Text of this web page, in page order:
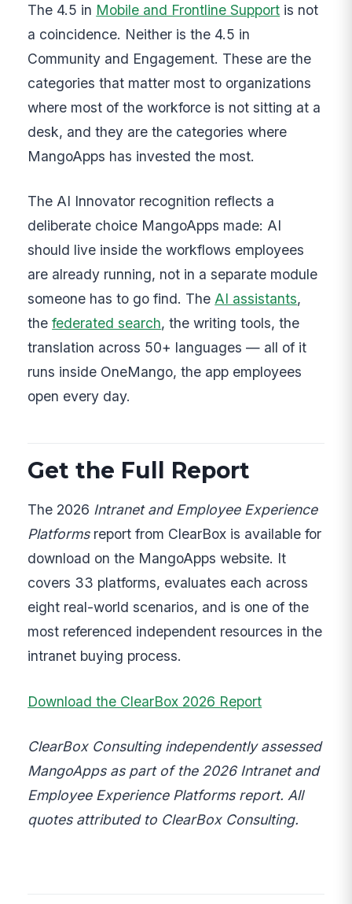
The 4.5 in Mobile and Frontline Support is not
a coincidence. Neither is the 4.5 in
Community and Engagement. These are the
categories that matter most to organizations
where most of the workforce is not sitting at a
desk, and they are the categories where
MangoApps has invested the most.
The AI Innovator recognition reflects a
deliberate choice MangoApps made: AI
should live inside the workflows employees
are already running, not in a separate module
someone has to go find. The AI assistants,
thefederated search, the writing tools, the
translation across 50+ languages — all of it
runs inside OneMango, the app employees
open every day.
Get the Full Report
The 2026 Intranet and Employee Experience
Platformsreport from ClearBox is available for
download on the MangoApps website. It
covers 33 platforms, evaluates each across
eight real-world scenarios, and is one of the
most referenced independent resources in the
intranet buying process.
Download the ClearBox 2026 Report
ClearBox Consulting independently assessed
MangoApps as part of the 2026 Intranet and
Employee Experience Platforms report. All
quotes attributed to ClearBox Consulting.